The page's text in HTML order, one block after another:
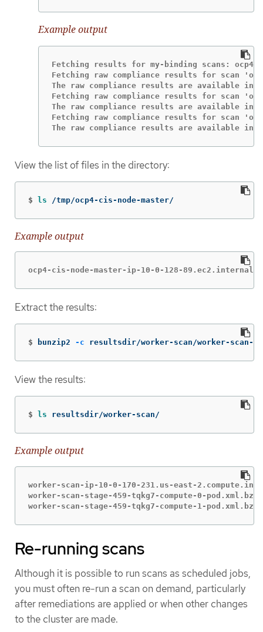
Example output
Fetching results for my-binding scans: ocp4-
Fetching raw compliance results for scan
The raw compliance results are available
Fetching raw compliance results for scan
The raw compliance results are available in
Fetching raw compliance results for scan
The raw compliance results are available in
View the list of files in the directory:
$ ls /tmp/ocp4-cis-node-master/
Example output
ocp4-cis-node-master-ip-10-0-128-
Extract the results:
$ bunzip2 -c resultsdir/worker-scan/worker-scan-
View the results:
$ ls resultsdir/worker-scan/
Example output
worker-scan-ip-10-0-170-231.us-east-
worker-scan-stage-459-tqkg7-compute-0-
worker-scan-stage-459-tqkg7-compute-1-
Re-running scans
Although it is possible to run scans as scheduled jobs,
you must often re-run a scan on demand, particularly
after remediations are applied or when other changes
to the cluster are made.